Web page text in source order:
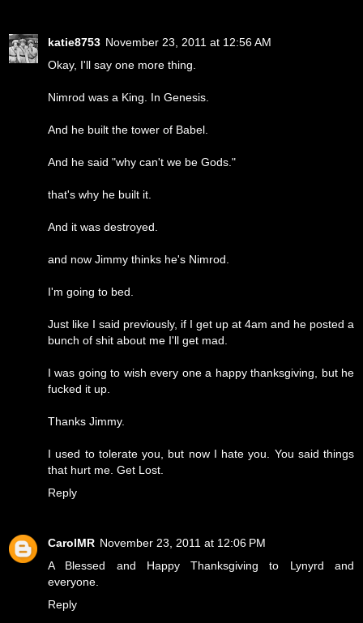
katie8753 November 23, 2011 at 12:56 AM
Okay, I'll say one more thing.
Nimrod was a King. In Genesis.
And he built the tower of Babel.
And he said "why can't we be Gods."
that's why he built it.
And it was destroyed.
and now Jimmy thinks he's Nimrod.
I'm going to bed.
Just like I said previously, if I get up at 4am and he posted a
bunch of shit about me I'll get mad.
I was going to wish every one a happy thanksgiving, but he
fucked it up.
Thanks Jimmy.
I used to tolerate you, but now I hate you. You said things
that hurt me. Get Lost.
Reply
CarolMR November 23, 2011 at 12:06 PM
A Blessed and Happy Thanksgiving to Lynyrd and
everyone.
Reply